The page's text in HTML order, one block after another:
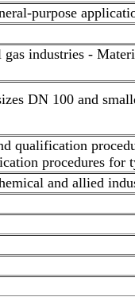
purpose
industries -
DN 100 and
qualification
procedures for
and allied